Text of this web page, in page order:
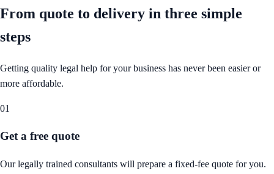
From quote to delivery in three simple
steps
Getting quality legal help for your business has never been easier or
more affordable.
01
Get a free quote
Our legally trained consultants will prepare a fixed-fee quote for you.